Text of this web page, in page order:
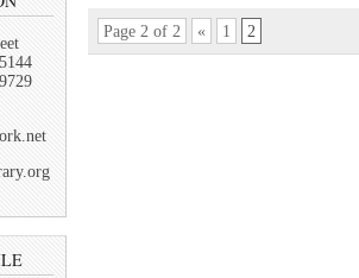
Page 2 of 2 « 1 2